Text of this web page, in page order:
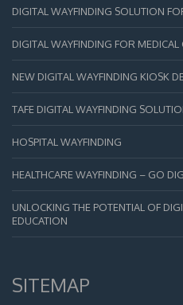
DIGITAL WAYFINDING SOLUTION
DIGITAL WAYFINDING FOR MEDICAL
NEW DIGITAL WAYFINDING KIOSK
TAFE DIGITAL WAYFINDING
HOSPITAL WAYFINDING
HEALTHCARE WAYFINDING – GO
UNLOCKING THE POTENTIAL OF
EDUCATION
SITEMAP